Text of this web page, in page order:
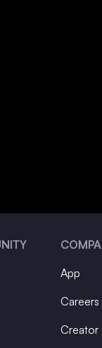
App
Careers
Creator